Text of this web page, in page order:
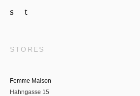
STORES
Femme Maison
Hahngasse 15